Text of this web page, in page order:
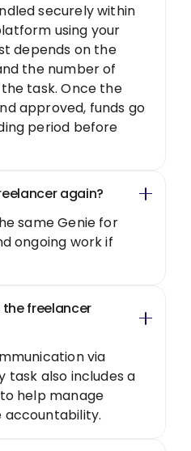
securely within
using your
depends on the
the number of
task. Once the
approved, funds go
period before
again?
same Genie for
ongoing work if
freelancer
via
task also includes a
help manage
accountability.